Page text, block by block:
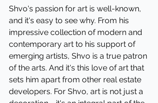
Shvo's passion for art is well-known,
and it's easy to see why. From his
impressive collection of modern and
contemporary art to his support of
emerging artists, Shvo is a true patron
of the arts. And it's this love of art that
sets him apart from other real estate
developers. For Shvo, art is not just a